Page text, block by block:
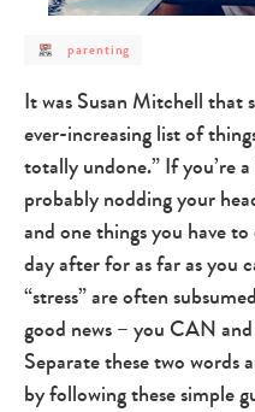
post
category
parenting
parenting
It was Susan Mitchell that
ever-increasing list of
totally undone.” If you’re
probably nodding your
and one things you have
day after for as far as you
“stress” are often
good news – you CAN
Separate these two words
by following these simple